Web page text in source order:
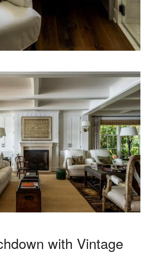
with Vintage